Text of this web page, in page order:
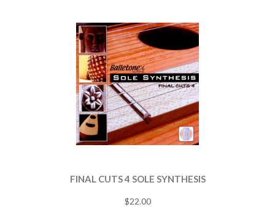
FINAL CUTS 4 SOLE SYNTHESIS
$22.00